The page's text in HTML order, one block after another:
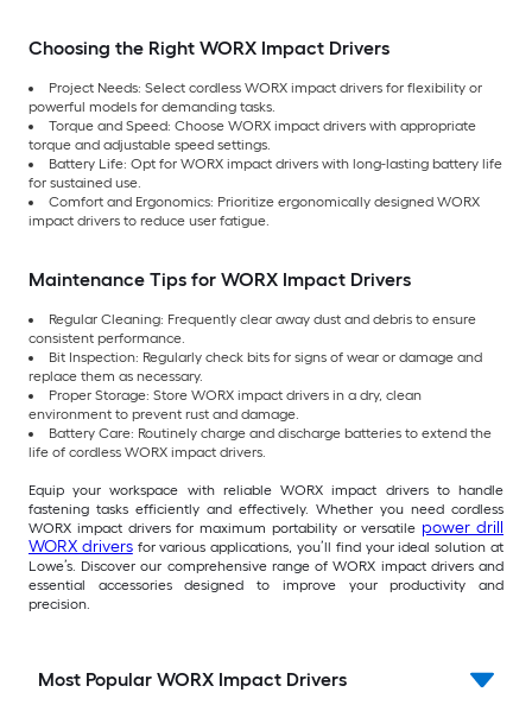
Choosing the Right WORX Impact Drivers
Project Needs: Select cordless WORX impact drivers for flexibility or
powerful models for demanding tasks.
Torque and Speed: Choose WORX impact drivers with appropriate
torque and adjustable speed settings.
Battery Life: Opt for WORX impact drivers with long-lasting battery life
for sustained use.
Comfort and Ergonomics: Prioritize ergonomically designed WORX
impact drivers to reduce user fatigue.
Maintenance Tips for WORX Impact Drivers
Regular Cleaning: Frequently clear away dust and debris to ensure
consistent performance.
Bit Inspection: Regularly check bits for signs of wear or damage and
replace them as necessary.
Proper Storage: Store WORX impact drivers in a dry, clean
environment to prevent rust and damage.
Battery Care: Routinely charge and discharge batteries to extend the
life of cordless WORX impact drivers.
Equip your workspace with reliable WORX impact drivers to handle
fastening tasks efficiently and effectively. Whether you need cordless
WORX impact drivers for maximum portability or versatile power drill
WORX driversfor various applications, you’ll find your ideal solution at
Lowe’s. Discover our comprehensive range of WORX impact drivers and
essential accessories designed to improve your productivity and
precision.
Most Popular WORX Impact Drivers